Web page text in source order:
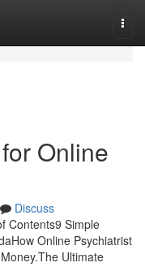
Online
Discuss
Contents9 Simple
Online Psychiatrist
Ultimate